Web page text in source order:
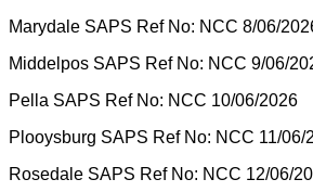
Marydale SAPS Ref No: NCC 8/06/
Middelpos SAPS Ref No: NCC 9/06/
Pella SAPS Ref No: NCC 10/06/2026
Plooysburg SAPS Ref No: NCC 11/06/
Rosedale SAPS Ref No: NCC 12/06/